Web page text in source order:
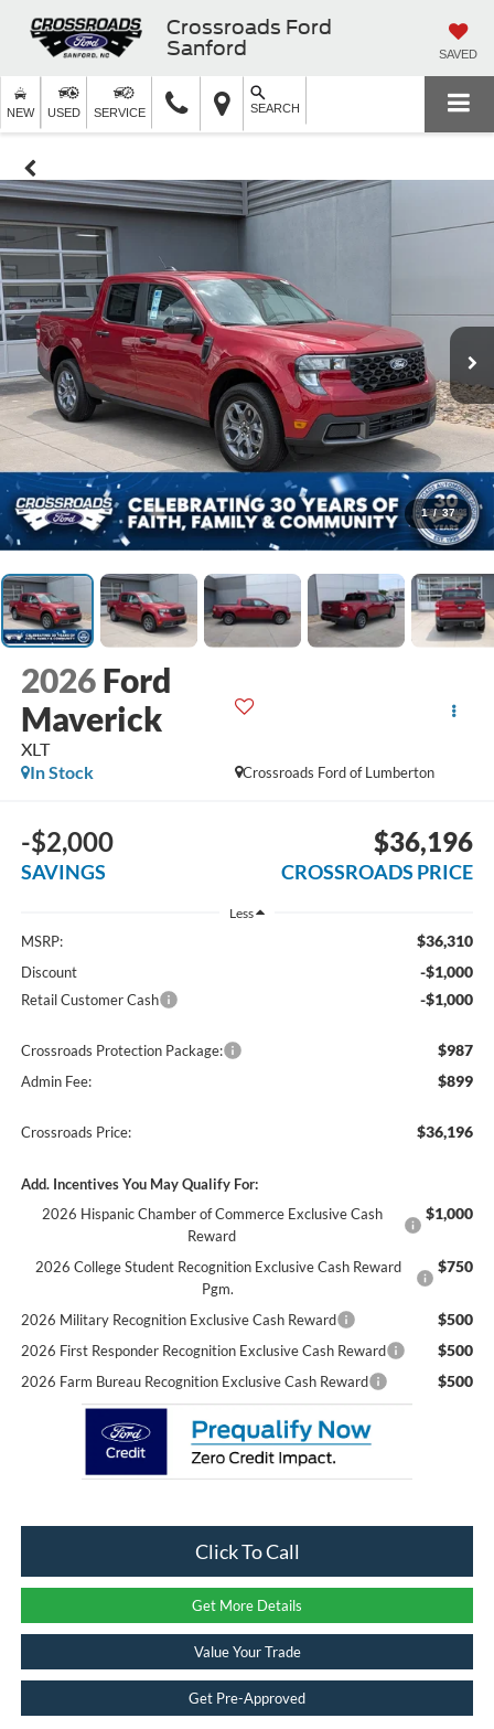
Crossroads Ford
Sanford
SAVED
NEW USED SERVICE SEARCH
1 / 37
2026 Ford
Maverick
XLT
Crossroads Ford of Lumberton
In Stock
-$2,000
SAVINGS
$36,196
CROSSROADS PRICE
Less
MSRP: $36,310
Discount -$1,000
Retail Customer Cash -$1,000
Crossroads Protection Package: $987
Admin Fee: $899
Crossroads Price: $36,196
Add. Incentives You May Qualify For:
2026 Hispanic Chamber of Commerce Exclusive Cash
Reward
$1,000
2026 College Student Recognition Exclusive Cash Reward
Pgm.
$750
2026 Military Recognition Exclusive Cash Reward $500
2026 First Responder Recognition Exclusive Cash Reward $500
2026 Farm Bureau Recognition Exclusive Cash Reward $500
Click To Call
Get More Details
Value Your Trade
Get Pre-Approved